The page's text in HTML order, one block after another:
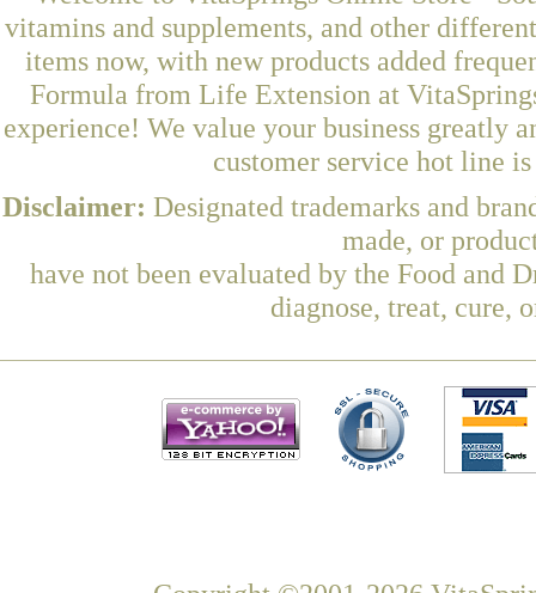
vitamins and supplements, and other
items now, with new products added
Formula from Life Extension at
experience! We value your business greatly
customer service hot line
Disclaimer: Designated trademarks and
made, or
have not been evaluated by the Food and
diagnose, treat, cure,